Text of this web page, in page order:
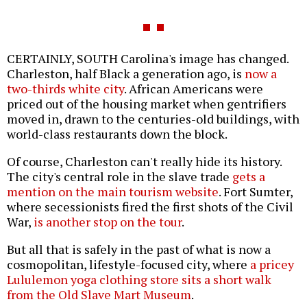
CERTAINLY, SOUTH Carolina's image has changed.
Charleston, half Black a generation ago, is now a
two-thirds white city. African Americans were
priced out of the housing market when gentrifiers
moved in, drawn to the centuries-old buildings, with
world-class restaurants down the block.
Of course, Charleston can't really hide its history.
The city's central role in the slave trade gets a
mention on the main tourism website. Fort Sumter,
where secessionists fired the first shots of the Civil
War, is another stop on the tour.
But all that is safely in the past of what is now a
cosmopolitan, lifestyle-focused city, where a pricey
Lululemon yoga clothing store sits a short walk
from the Old Slave Mart Museum.